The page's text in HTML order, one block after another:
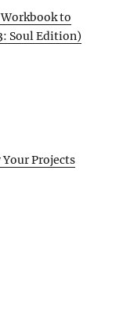
to
Soul Edition)
Projects